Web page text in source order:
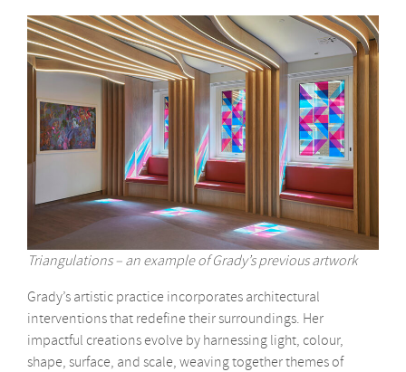
Triangulations – an example of Grady’s previous artwork
Grady’s artistic practice incorporates architectural
interventions that redefine their surroundings. Her
impactful creations evolve by harnessing light, colour,
shape, surface, and scale, weaving together themes of